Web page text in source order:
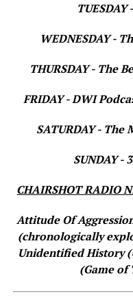
WEDNESDAY -
THURSDAY - The
FRIDAY - DWI
SATURDAY - The
SUNDAY -
CHAIRSHOT RADIO
Attitude Of
(chronologically
Unidentified History
(Game of